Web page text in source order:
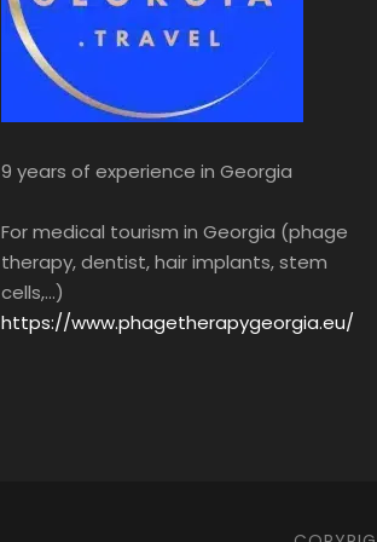
9 years of experience in Georgia
For medical tourism in Georgia (phage
therapy, dentist, hair implants, stem
cells,...)
https://www.phagetherapygeorgia.eu/